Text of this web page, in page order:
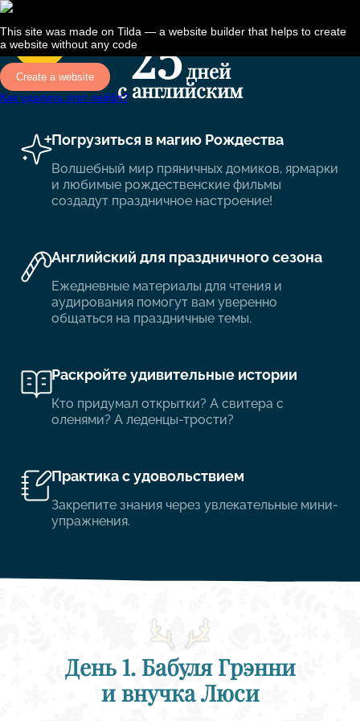
This site was made on Tilda — a website builder that helps to create
a website without any code
Create a website
Как удалить этот лейбл?